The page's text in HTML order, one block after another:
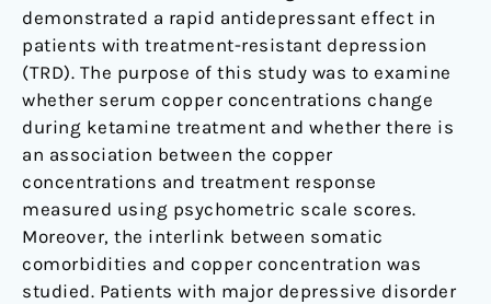
demonstrated a rapid antidepressant effect in
patients with treatment-resistant depression
(TRD). The purpose of this study was to examine
whether serum copper concentrations change
during ketamine treatment and whether there is
an association between the copper
concentrations and treatment response
measured using psychometric scale scores.
Moreover, the interlink between somatic
comorbidities and copper concentration was
studied. Patients with major depressive disorder